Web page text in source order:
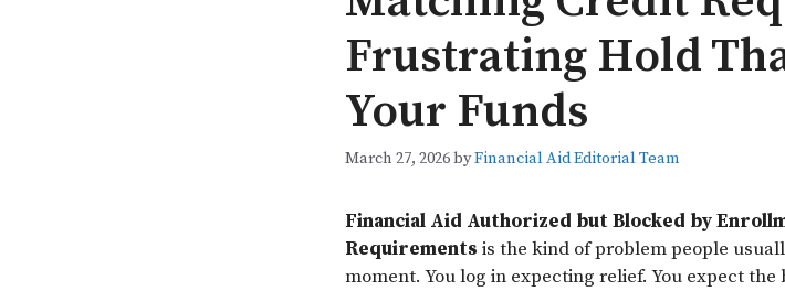
Frustrating Hold
Your Funds
March 27, 2026byFinancial Aid Editorial Team
Financial Aid Authorized but Blocked by
Requirements is the kind of problem people
moment. You log in expecting relief. You expect